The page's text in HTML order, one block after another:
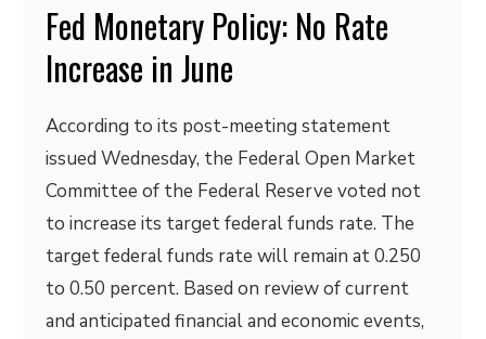
Fed Monetary Policy: No Rate
Increase in June
According to its post-meeting statement
issued Wednesday, the Federal Open Market
Committee of the Federal Reserve voted not
to increase its target federal funds rate. The
target federal funds rate will remain at 0.250
to 0.50 percent. Based on review of current
and anticipated financial and economic events,